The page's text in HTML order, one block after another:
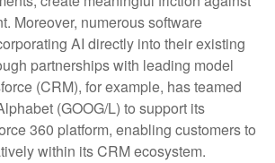
Moreover, numerous software
AI directly into their existing
partnerships with leading model
(CRM), for example, has teamed
(GOOG/L) to support its
360 platform, enabling customers to
within its CRM ecosystem.